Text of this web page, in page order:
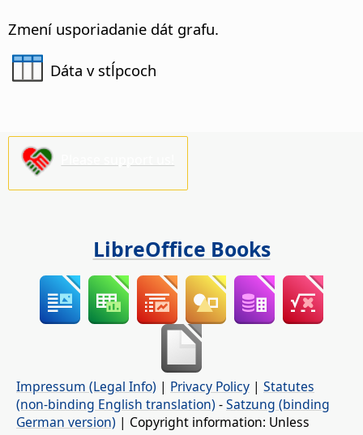
Zmení usporiadanie dát grafu.
Dáta v stĺpcoch
LibreOffice Books
Impressum (Legal Info) | Privacy Policy | Statutes
(non-binding English translation) -Satzung (binding
German version) | Copyright information: Unless